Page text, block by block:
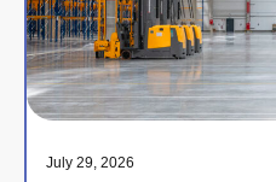
July 29, 2026